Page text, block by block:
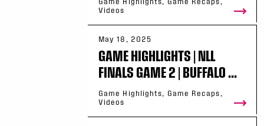
Videos
May 18, 2025
GAME HIGHLIGHTS | NLL
FINALS GAME 2 | BUFFALO ...
Game Highlights, Game Recaps,
Videos